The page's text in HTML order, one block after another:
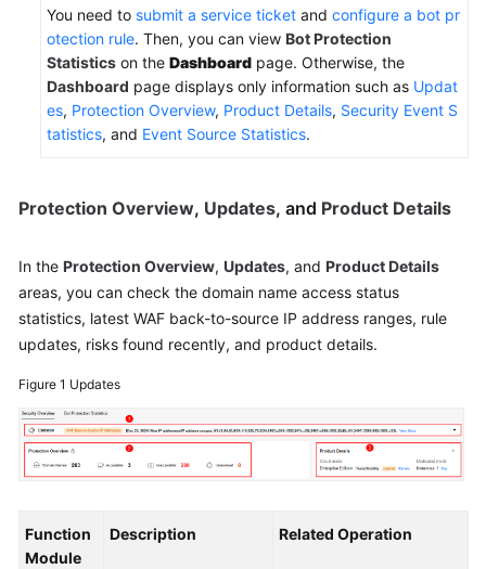
You need to submit a service ticket and configure a bot pr
otection rule. Then, you can view Bot Protection
Statistics on the Dashboard page. Otherwise, the
Dashboard page displays only information such as Updat
es, Protection Overview, Product Details, Security Event S
tatistics, and Event Source Statistics.
Protection Overview, Updates, and Product Details
In the Protection Overview, Updates, and Product Details
areas, you can check the domain name access status
statistics, latest WAF back-to-source IP address ranges, rule
updates, risks found recently, and product details.
Figure 1 Updates
Function
Module
Description Related Operation